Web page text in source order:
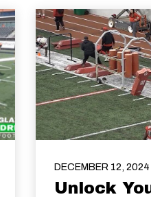
DECEMBER 12, 2024
Unlock